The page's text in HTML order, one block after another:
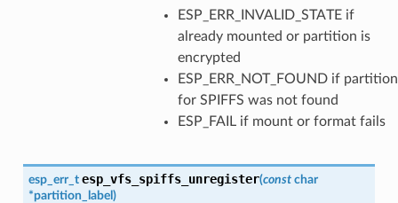
ESP_ERR_INVALID_STATE if
already mounted or partition is
encrypted
ESP_ERR_NOT_FOUND if partition
for SPIFFS was not found
ESP_FAIL if mount or format fails
esp_err_t esp_vfs_spiffs_unregister(const char
*partition_label )